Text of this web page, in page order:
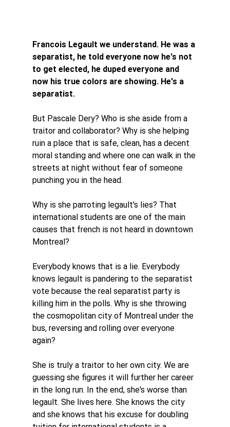
Francois Legault we understand. He was a
separatist, he told everyone now he's not
to get elected, he duped everyone and
now his true colors are showing. He's a
separatist.
But Pascale Dery? Who is she aside from a
traitor and collaborator? Why is she helping
ruin a place that is safe, clean, has a decent
moral standing and where one can walk in the
streets at night without fear of someone
punching you in the head.
Why is she parroting legault's lies? That
international students are one of the main
causes that french is not heard in downtown
Montreal?
Everybody knows that is a lie. Everybody
knows legault is pandering to the separatist
vote because the real separatist party is
killing him in the polls. Why is she throwing
the cosmopolitan city of Montreal under the
bus, reversing and rolling over everyone
again?
She is truly a traitor to her own city. We are
guessing she figures it will further her career
in the long run. In the end, she's worse than
legault. She lives here. She knows the city
and she knows that his excuse for doubling